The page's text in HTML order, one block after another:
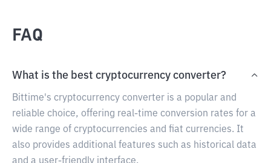
FAQ
What is the best cryptocurrency converter?
Bittime's cryptocurrency converter is a popular and
reliable choice, offering real-time conversion rates for a
wide range of cryptocurrencies and fiat currencies. It
also provides additional features such as historical data